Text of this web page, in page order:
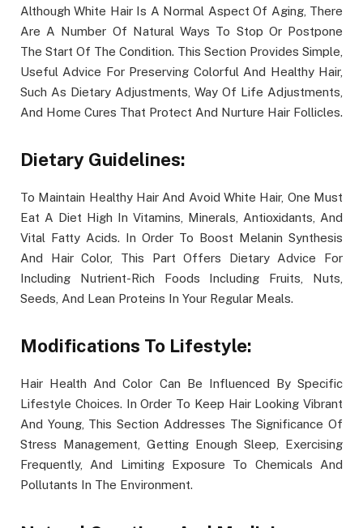
Although White Hair Is A Normal Aspect Of Aging, There
Are A Number Of Natural Ways To Stop Or Postpone
The Start Of The Condition. This Section Provides Simple,
Useful Advice For Preserving Colorful And Healthy Hair,
Such As Dietary Adjustments, Way Of Life Adjustments,
And Home Cures That Protect And Nurture Hair Follicles.
Dietary Guidelines:
To Maintain Healthy Hair And Avoid White Hair, One Must
Eat A Diet High In Vitamins, Minerals, Antioxidants, And
Vital Fatty Acids. In Order To Boost Melanin Synthesis
And Hair Color, This Part Offers Dietary Advice For
Including Nutrient-Rich Foods Including Fruits, Nuts,
Seeds, And Lean Proteins In Your Regular Meals.
Modifications To Lifestyle:
Hair Health And Color Can Be Influenced By Specific
Lifestyle Choices. In Order To Keep Hair Looking Vibrant
And Young, This Section Addresses The Significance Of
Stress Management, Getting Enough Sleep, Exercising
Frequently, And Limiting Exposure To Chemicals And
Pollutants In The Environment.